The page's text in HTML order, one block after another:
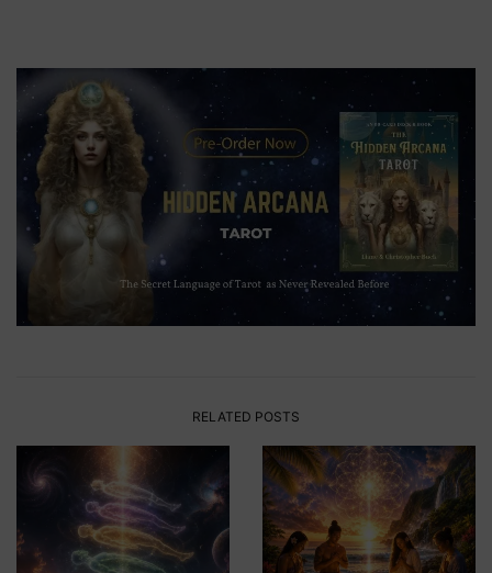
RELATED POSTS